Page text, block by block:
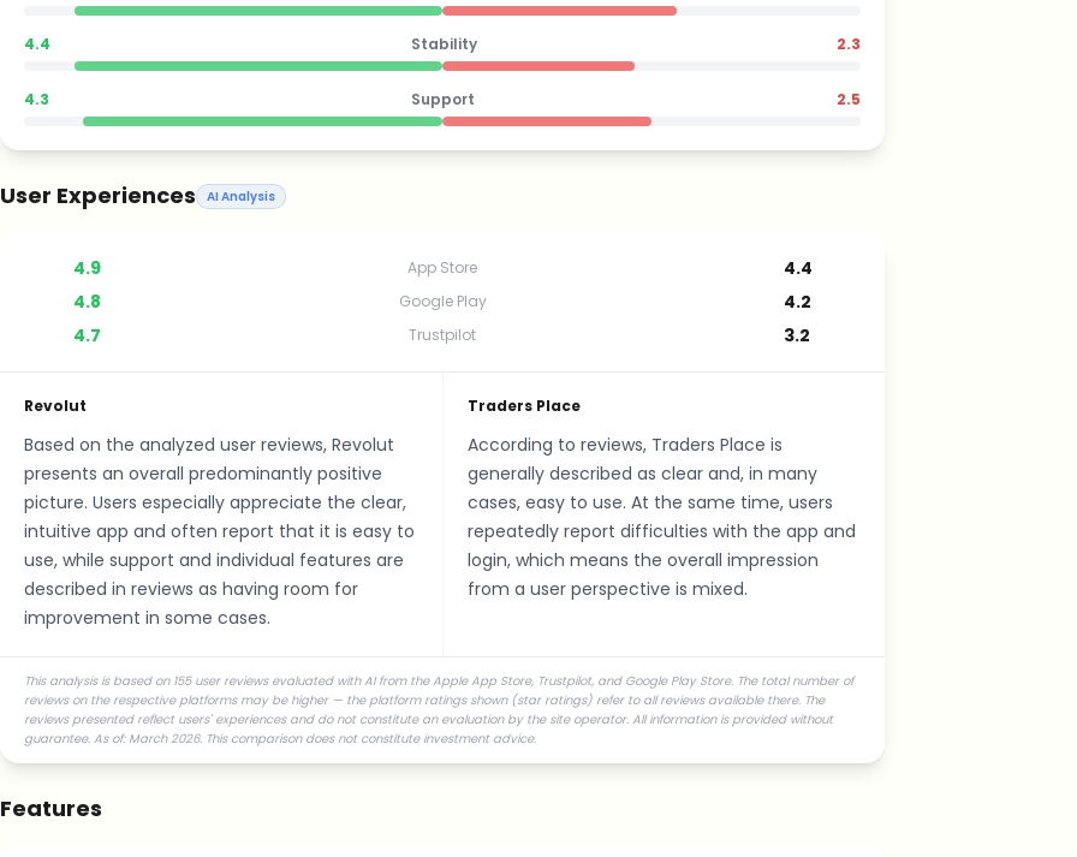
4.4 Stability 2.3
4.3 Support 2.5
User Experiences AI Analysis
4.9 App Store
4.4
4.8
Google Play
4.2
4.7
Trustpilot 3.2
Revolut
Based on the analyzed user reviews, Revolut
presents an overall predominantly positive
picture. Users especially appreciate the clear,
intuitive app and often report that it is easy to
use, while support and individual features are
described in reviews as having room for
improvement in some cases.
Traders Place
According to reviews, Traders Place is
generally described as clear and, in many
cases, easy to use. At the same time, users
repeatedly report difficulties with the app and
login, which means the overall impression
from a user perspective is mixed.
This analysis is based on 155 user reviews evaluated with AI from the Apple App Store, Trustpilot, and Google Play Store. The total number of
reviews on the respective platforms may be higher — the platform ratings shown (star ratings) refer to all reviews available there. The
reviews presented reflect users' experiences and do not constitute an evaluation by the site operator. All information is provided without
guarantee. As of: March 2026. This comparison does not constitute investment advice.
Features